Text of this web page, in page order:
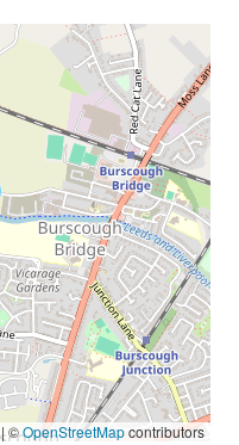
|©OpenStreetMapcontributors